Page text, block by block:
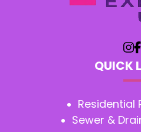
QUICK
Residential
Sewer &